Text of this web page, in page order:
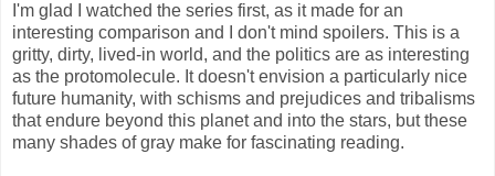
I'm glad I watched the series first, as it made for an
interesting comparison and I don't mind spoilers. This is a
gritty, dirty, lived-in world, and the politics are as interesting
as the protomolecule. It doesn't envision a particularly nice
future humanity, with schisms and prejudices and tribalisms
that endure beyond this planet and into the stars, but these
many shades of gray make for fascinating reading.